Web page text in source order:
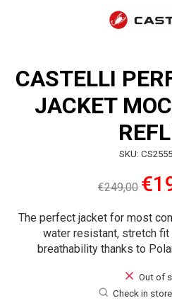
CASTELLI
JACKET
SKU:
€249,00
The perfect jacket for most
water resistant, stretch
breathability thanks to
Out of
Check in